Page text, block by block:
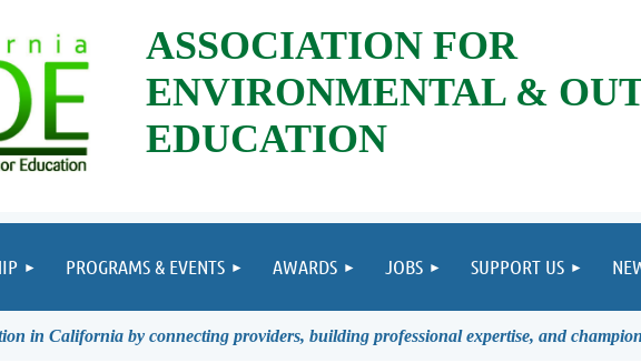
ASSOCIATION FOR
ENVIRONMENTAL &
EDUCATION
PROGRAMS & EVENTS AWARDS JOBS SUPPORT US
in California by connecting providers, building professional expertise, and